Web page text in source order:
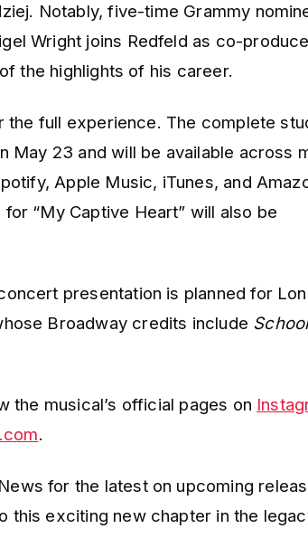
Notably, five-time Grammy
Wright joins Redfeld as co-
the highlights of his career.
the full experience. The complete
May 23 and will be available across
Apple Music, iTunes, and
“My Captive Heart” will also be
presentation is planned for
Broadway credits include
the musical’s official pages on
.
for the latest on upcoming
this exciting new chapter in the